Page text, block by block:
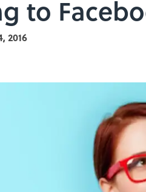
to
2016